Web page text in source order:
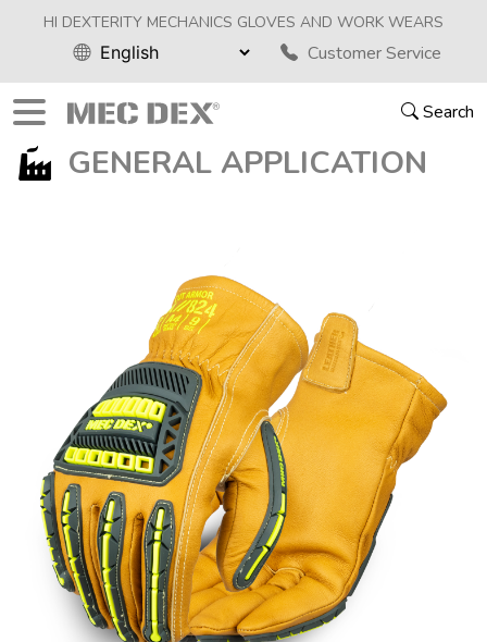
HI DEXTERITY MECHANICS GLOVES AND WORK WEARS
Customer Service
Search
GENERAL APPLICATION